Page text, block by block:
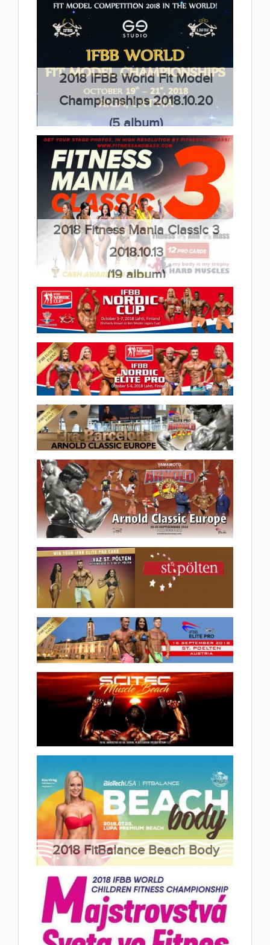
2018 IFBB World Fit Model
Championships 2018.10.20
(5 album)
2018 Fitness Mania Classic 3
2018.10.13
(19 album)
2018 IFBB Nordic Cup 2018.10.06
(28 album)
2018 IFBB Nordic Elite Pro
2018.10.06
(6 album)
2018 Arnold Classic Europe Elite
Pro 2018.10.02
(6 album)
2018 Arnold Classic Europe
2018.09.27
(32 album)
2018 IFBB Diamond Cup
St.Poelten 2018.09.20
(13 album)
2018 IFBB Elite Pro St.Poelten
2018.09.15
(4 album)
2018 Scitec Muscle Beach
2018.08.08
(4 album)
2018 FitBalance Beach Body
2018.07.31
(2 album)